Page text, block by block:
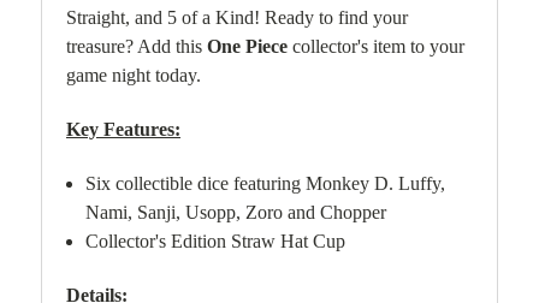
Straight, and 5 of a Kind! Ready to find your
treasure? Add this One Piece collector's item to your
game night today.
Key Features:
Six collectible dice featuring Monkey D. Luffy,
Nami, Sanji, Usopp, Zoro and Chopper
Collector's Edition Straw Hat Cup
Details: